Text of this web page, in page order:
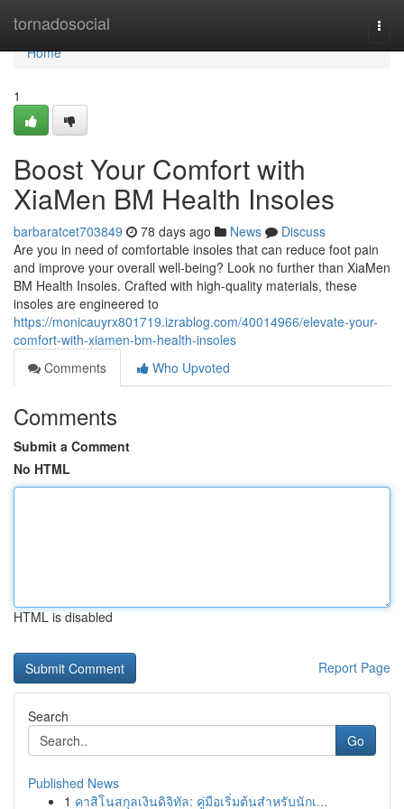
tornadosocial
Home
Home
1
Boost Your Comfort with
XiaMen BM Health Insoles
barbaratcet703849 78 days ago News
Discuss
Are you in need of comfortable insoles that can reduce foot pain
and improve your overall well-being? Look no further than XiaMen
BM Health Insoles. Crafted with high-quality materials, these
insoles are engineered to
https://monicauyrx801719.izrablog.com/40014966/elevate-your-
comfort-with-xiamen-bm-health-insoles
Comments
Who Upvoted
Comments
Submit a Comment
No HTML
HTML is disabled
Report Page
Search
Go
Published News
1 คาสิโนสกุลเงินดิจิทัล: คู่มือเริ่มต้นสำหรับนักเ...